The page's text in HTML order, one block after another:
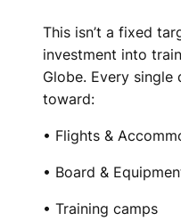
This isn’t a fixed
investment into
Globe. Every
toward:
• Flights &
• Board &
• Training camps